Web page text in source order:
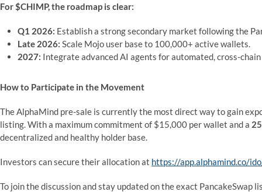
For $CHIMP, the roadmap is clear:
Q1 2026: Establish a strong secondary market following the
Late 2026: Scale Mojo user base to 100,000+ active wallets.
2027: Integrate advanced AI agents for automated, cross-
How to Participate in the Movement
The AlphaMind pre-sale is currently the most direct way to gain
listing. With a maximum commitment of $15,000 per wallet and a
decentralized and healthy holder base.
Investors can secure their allocation at https://app.alphamind.co/
To join the discussion and stay updated on the exact